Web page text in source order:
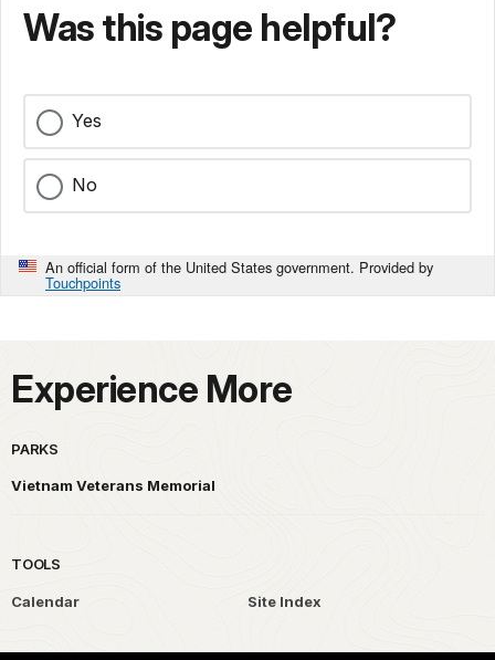
Was this page helpful?
Yes
No
An official form of the United States government. Provided by
Touchpoints
Experience More
PARKS
Vietnam Veterans Memorial
TOOLS
Calendar Site Index